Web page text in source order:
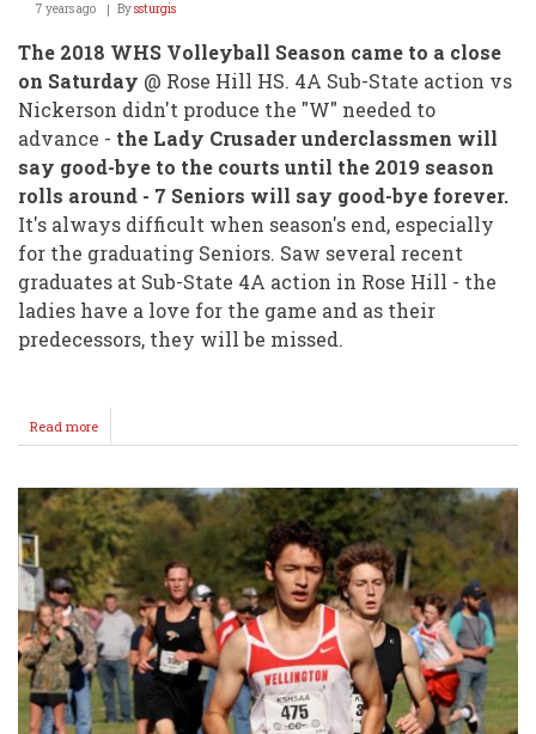
7 years ago Byssturgis
The 2018 WHS Volleyball Season came to a close
on Saturday @ Rose Hill HS. 4A Sub-State action vs
Nickerson didn't produce the "W" needed to
advance - the Lady Crusader underclassmen will
say good-bye to the courts until the 2019 season
rolls around - 7 Seniors will say good-bye forever.
It's always difficult when season's end, especially
for the graduating Seniors. Saw several recent
graduates at Sub-State 4A action in Rose Hill - the
ladies have a love for the game and as their
predecessors, they will be missed.
Read more
Season
For
Lady
Crusader
Volleyball